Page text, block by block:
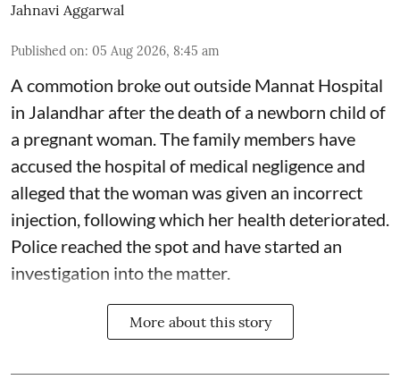
Jahnavi Aggarwal
Published on: 05 Aug 2026, 8:45 am
A commotion broke out outside Mannat Hospital
in Jalandhar after the death of a newborn child of
a pregnant woman. The family members have
accused the hospital of medical negligence and
alleged that the woman was given an incorrect
injection, following which her health deteriorated.
Police reached the spot and have started an
investigation into the matter.
More about this story